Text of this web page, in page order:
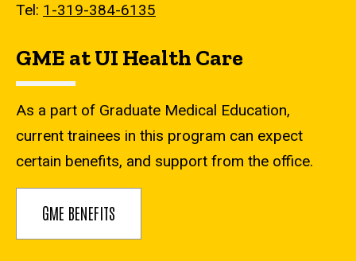
Tel: 1-319-384-6135
GME at UI Health Care
As a part of Graduate Medical Education,
current trainees in this program can expect
certain benefits, and support from the office.
GME BENEFITS